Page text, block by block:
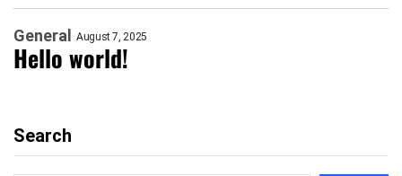
General August 7, 2025
Hello world!
Search